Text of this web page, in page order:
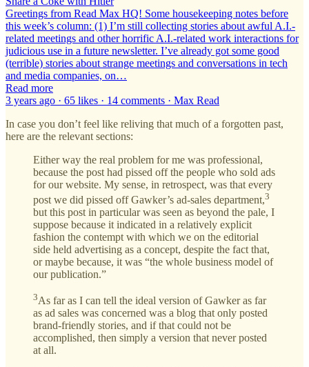
Greetings from Read Max HQ! Some housekeeping notes before
this week’s column: (1) I’m still collecting stories about awful A.I.-
related meetings and other horrific A.I.-related work interactions for
judicious use in a future newsletter. I’ve already got some good
(terrible) stories about strange meetings and conversations in tech
and media companies, on…
Read more
3 years ago · 65 likes · 14 comments · Max Read
In case you don’t feel like reliving that much of a forgotten past,
here are the relevant sections:
Either way the real problem for me was professional,
because the post had pissed off the people who sold ads
for our website. My sense, in retrospect, was that every
post we did pissed off Gawker’s ad-sales department,3
but this post in particular was seen as beyond the pale, I
suppose because it indicated in a relatively explicit
fashion the contempt with which we on the editorial
side held advertising as a concept, despite the fact that,
or maybe because, it was “the whole business model of
our publication.”
3As far as I can tell the ideal version of Gawker as far
as ad sales was concerned was a blog that only posted
brand-friendly stories, and if that could not be
accomplished, then simply a version that never posted
at all.